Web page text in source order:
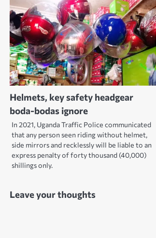
Helmets, key safety headgear
boda-bodas ignore
In 2021, Uganda Traffic Police communicated
that any person seen riding without helmet,
side mirrors and recklessly will be liable to an
express penalty of forty thousand (40,000)
shillings only.
Leave your thoughts